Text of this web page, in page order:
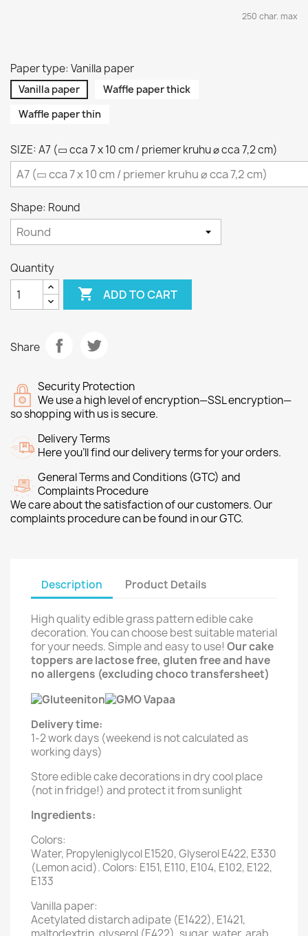
250 char. max
Paper type: Vanilla paper
Vanilla paper
Waffle paper thick
Waffle paper thin
SIZE: A7 (▭ cca 7 x 10 cm / priemer kruhu ⌀ cca 7,2 cm)
Shape: Round
Quantity
 ADD TO CART
Share
Security Protection
We use a high level of encryption—SSL encryption—
so shopping with us is secure.
Delivery Terms
Here you’ll find our delivery terms for your orders.
General Terms and Conditions (GTC) and
Complaints Procedure
We care about the satisfaction of our customers. Our
complaints procedure can be found in our GTC.
Description Product Details
High quality edible grass pattern edible cake
decoration. You can choose best suitable material
for your needs. Simple and easy to use! Our cake
toppers are lactose free, gluten free and have
no allergens (excluding choco transfersheet)
Delivery time:
1-2 work days (weekend is not calculated as
working days)
Store edible cake decorations in dry cool place
(not in fridge!) and protect it from sunlight
Ingredients:
Colors:
Water, Propyleniglycol E1520, Glyserol E422, E330
(Lemon acid). Colors: E151, E110, E104, E102, E122,
E133
Vanilla paper:
Acetylated distarch adipate (E1422), E1421,